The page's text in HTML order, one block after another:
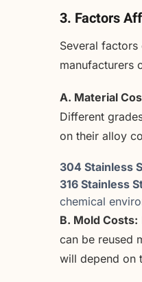
3. Factors
Several
manufacturers
A. Material
Different
on their alloy
304 Stainless
316 Stainless
chemical
B. Mold Costs:
can be reused
will depend on